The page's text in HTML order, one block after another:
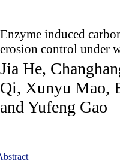
Enzyme induced
erosion control under
Jia He,
Qi, Xunyu Mao,
and Yufeng Gao